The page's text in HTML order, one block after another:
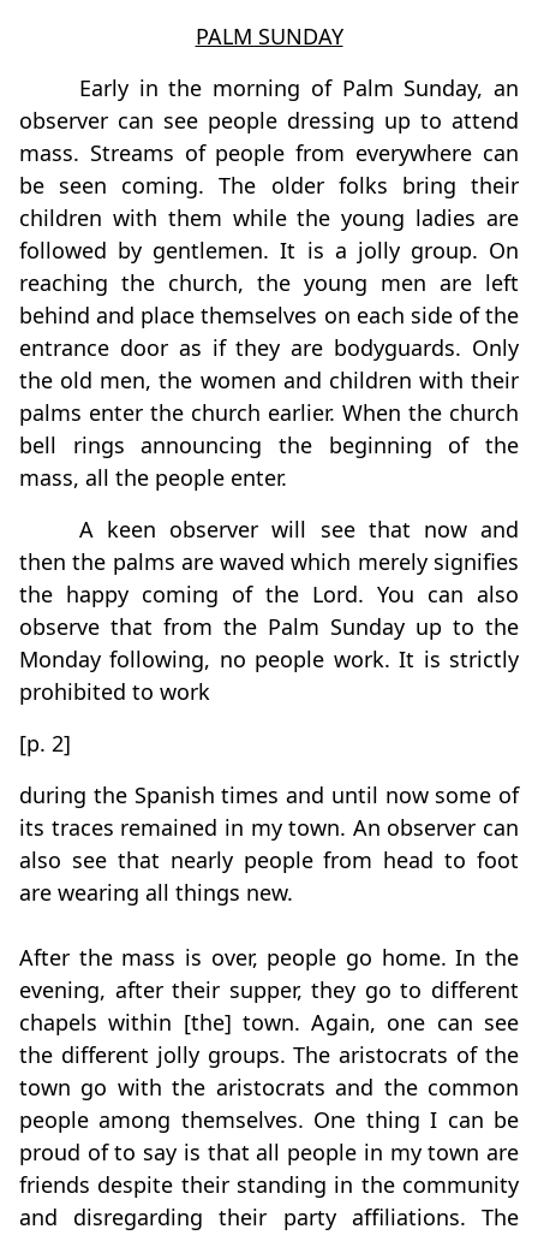
PALM SUNDAY
Early in the morning of Palm Sunday, an
observer can see people dressing up to attend
mass. Streams of people from everywhere can
be seen coming. The older folks bring their
children with them while the young ladies are
followed by gentlemen. It is a jolly group. On
reaching the church, the young men are left
behind and place themselves on each side of the
entrance door as if they are bodyguards. Only
the old men, the women and children with their
palms enter the church earlier. When the church
bell rings announcing the beginning of the
mass, all the people enter.
A keen observer will see that now and
then the palms are waved which merely signifies
the happy coming of the Lord. You can also
observe that from the Palm Sunday up to the
Monday following, no people work. It is strictly
prohibited to work
[p. 2]
during the Spanish times and until now some of
its traces remained in my town. An observer can
also see that nearly people from head to foot
are wearing all things new.
After the mass is over, people go home. In the
evening, after their supper, they go to different
chapels within [the] town. Again, one can see
the different jolly groups. The aristocrats of the
town go with the aristocrats and the common
people among themselves. One thing I can be
proud of to say is that all people in my town are
friends despite their standing in the community
and disregarding their party affiliations. The